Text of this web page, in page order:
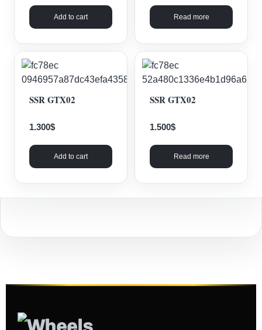
Add to cart Read more
SSR GTX02
1.300$
Add to cart
SSR GTX02
1.500$
Read more